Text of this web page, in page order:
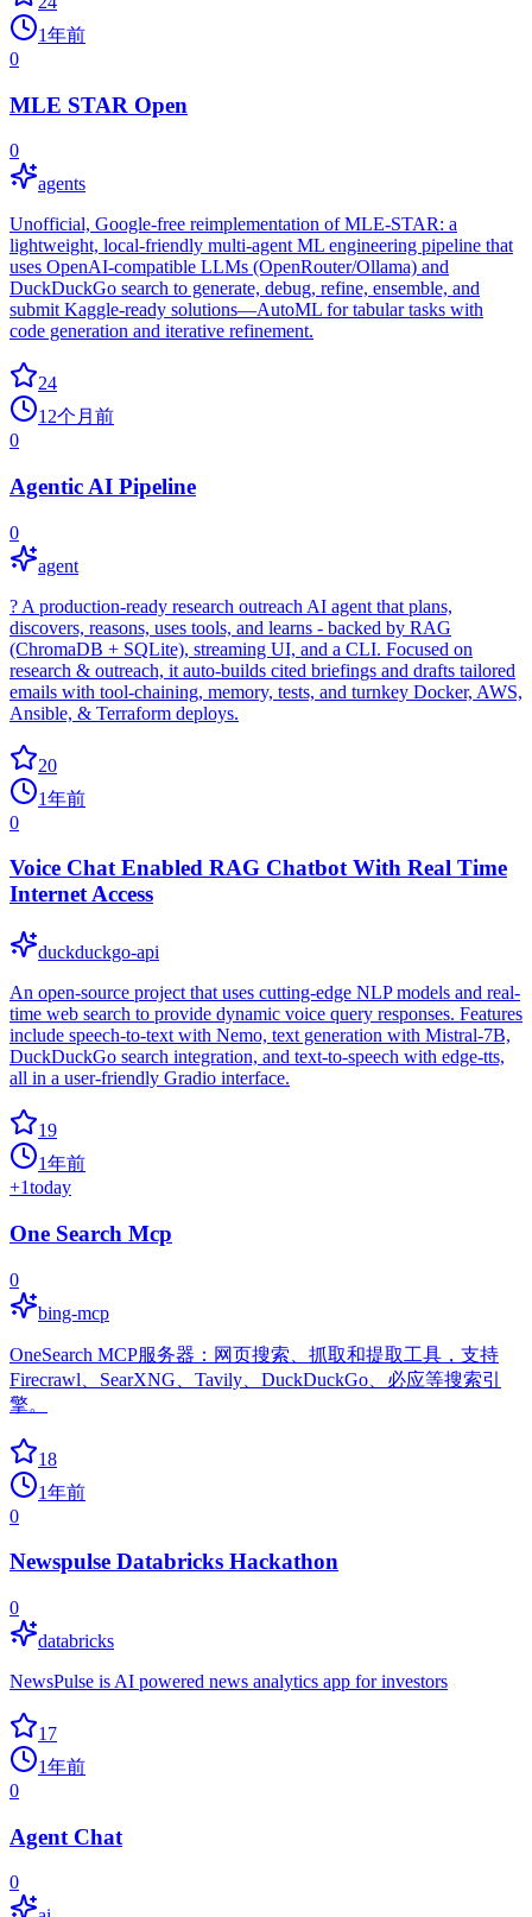
1年前
0
MLE STAR Open
0
agents
Unofficial, Google‑free reimplementation of MLE‑STAR: a
lightweight, local‑friendly multi‑agent ML engineering pipeline that
uses OpenAI‑compatible LLMs (OpenRouter/Ollama) and
DuckDuckGo search to generate, debug, refine, ensemble, and
submit Kaggle‑ready solutions—AutoML for tabular tasks with
code generation and iterative refinement.
24
12个月前
0
Agentic AI Pipeline
0
agent
? A production‑ready research outreach AI agent that plans,
discovers, reasons, uses tools, and learns - backed by RAG
(ChromaDB + SQLite), streaming UI, and a CLI. Focused on
research & outreach, it auto‑builds cited briefings and drafts tailored
emails with tool‑chaining, memory, tests, and turnkey Docker, AWS,
Ansible, & Terraform deploys.
20
1年前
0
Voice Chat Enabled RAG Chatbot With Real Time
Internet Access
duckduckgo-api
An open-source project that uses cutting-edge NLP models and real-
time web search to provide dynamic voice query responses. Features
include speech-to-text with Nemo, text generation with Mistral-7B,
DuckDuckGo search integration, and text-to-speech with edge-tts,
all in a user-friendly Gradio interface.
19
1年前
+1today
One Search Mcp
0
bing-mcp
OneSearch MCP服务器：网页搜索、抓取和提取工具，支持
Firecrawl、SearXNG、Tavily、DuckDuckGo、必应等搜索引
擎。
18
1年前
0
Newspulse Databricks Hackathon
0
databricks
NewsPulse is AI powered news analytics app for investors
17
1年前
0
Agent Chat
0